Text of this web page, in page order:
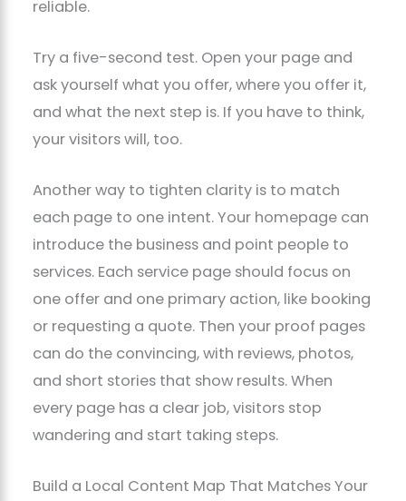
reliable.
Try a five-second test. Open your page and
ask yourself what you offer, where you offer it,
and what the next step is. If you have to think,
your visitors will, too.
Another way to tighten clarity is to match
each page to one intent. Your homepage can
introduce the business and point people to
services. Each service page should focus on
one offer and one primary action, like booking
or requesting a quote. Then your proof pages
can do the convincing, with reviews, photos,
and short stories that show results. When
every page has a clear job, visitors stop
wandering and start taking steps.
Build a Local Content Map That Matches Your